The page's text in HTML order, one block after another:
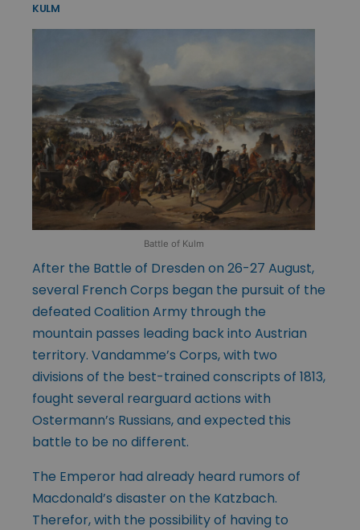
KULM
Battle of Kulm
After the Battle of Dresden on 26-27 August,
several French Corps began the pursuit of the
defeated Coalition Army through the
mountain passes leading back into Austrian
territory. Vandamme’s Corps, with two
divisions of the best-trained conscripts of 1813,
fought several rearguard actions with
Ostermann’s Russians, and expected this
battle to be no different.
The Emperor had already heard rumors of
Macdonald’s disaster on the Katzbach.
Therefor, with the possibility of having to